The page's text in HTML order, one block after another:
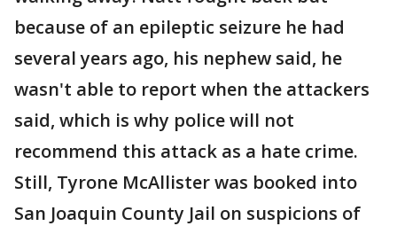
because of an epileptic seizure he had
several years ago, his nephew said, he
wasn't able to report when the attackers
said, which is why police will not
recommend this attack as a hate crime.
Still, Tyrone McAllister was booked into
San Joaquin County Jail on suspicions of